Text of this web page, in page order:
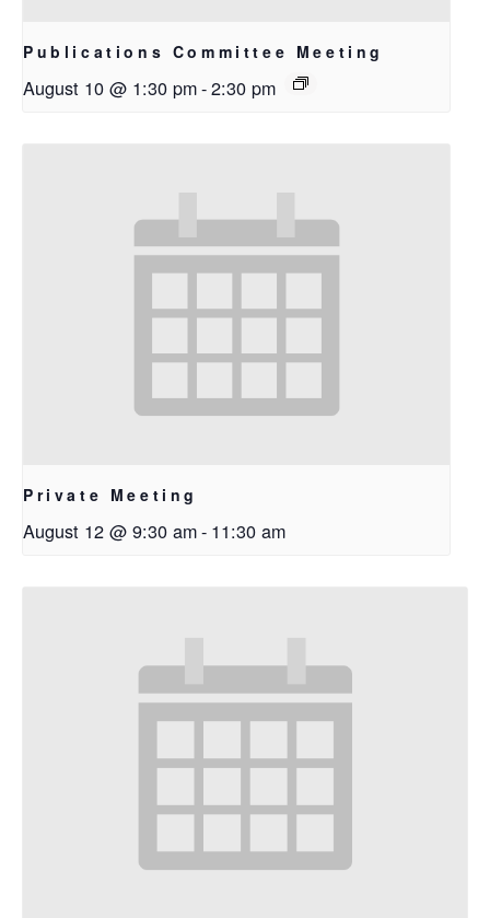
Publications Committee Meeting
August 10 @ 1:30 pm-2:30 pm
Private Meeting
August 12 @ 9:30 am- 11:30 am